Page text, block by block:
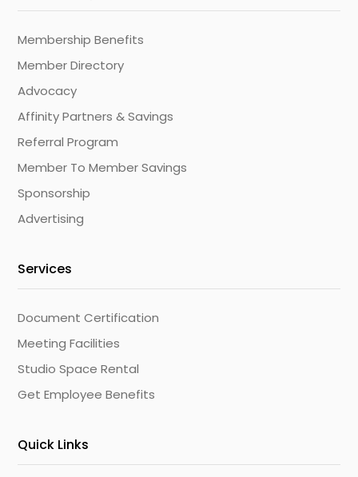
Membership Benefits
Member Directory
Advocacy
Affinity Partners & Savings
Referral Program
Member To Member Savings
Sponsorship
Advertising
Services
Document Certification
Meeting Facilities
Studio Space Rental
Get Employee Benefits
Quick Links